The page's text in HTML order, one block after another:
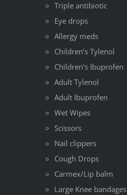
Triple antibiotic
Eye drops
Allergy meds
Children’s Tylenol
Children’s Ibuprofen
Adult Tylenol
Adult Ibuprofen
Wet Wipes
Scissors
Nail clippers
Cough Drops
Carmex/Lip balm
Large Knee bandages